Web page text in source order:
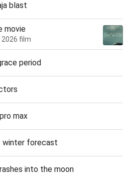
blast
movie
film
period
max
winter forecast
into the moon